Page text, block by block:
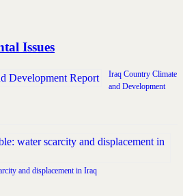
Issues
Iraq Country Climate
and Development
and displacement in Iraq